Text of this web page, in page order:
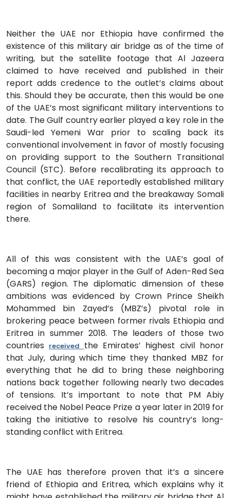
Neither the UAE nor Ethiopia have confirmed the
existence of this military air bridge as of the time of
writing, but the satellite footage that Al Jazeera
claimed to have received and published in their
report adds credence to the outlet’s claims about
this. Should they be accurate, then this would be one
of the UAE’s most significant military interventions to
date. The Gulf country earlier played a key role in the
Saudi-led Yemeni War prior to scaling back its
conventional involvement in favor of mostly focusing
on providing support to the Southern Transitional
Council (STC). Before recalibrating its approach to
that conflict, the UAE reportedly established military
facilities in nearby Eritrea and the breakaway Somali
region of Somaliland to facilitate its intervention
there.
All of this was consistent with the UAE’s goal of
becoming a major player in the Gulf of Aden-Red Sea
(GARS) region. The diplomatic dimension of these
ambitions was evidenced by Crown Prince Sheikh
Mohammed bin Zayed’s (MBZ’s) pivotal role in
brokering peace between former rivals Ethiopia and
Eritrea in summer 2018. The leaders of those two
countries received the Emirates’ highest civil honor
that July, during which time they thanked MBZ for
everything that he did to bring these neighboring
nations back together following nearly two decades
of tensions. It’s important to note that PM Abiy
received the Nobel Peace Prize a year later in 2019 for
taking the initiative to resolve his country’s long-
standing conflict with Eritrea.
The UAE has therefore proven that it’s a sincere
friend of Ethiopia and Eritrea, which explains why it